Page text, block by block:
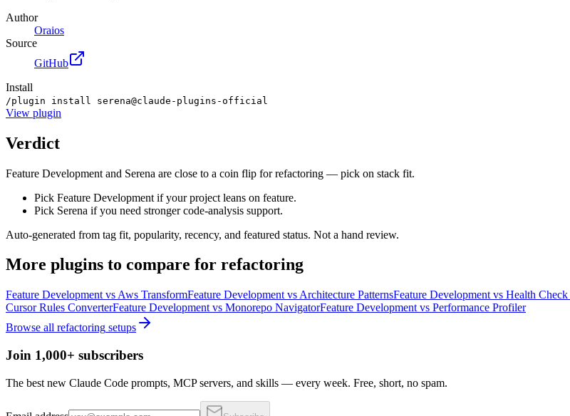
Author
Oraios
Source
GitHub
Install
/plugin install serena@claude-plugins-official
View plugin
Verdict
Feature Development and Serena are close to a coin flip for refactoring — pick on stack fit.
Pick Feature Development if your project leans on feature.
Pick Serena if you need stronger code-analysis support.
Auto-generated from tag fit, popularity, recency, and featured status. Not a hand review.
More plugins to compare for refactoring
Feature Development vs Aws TransformFeature Development vs Architecture PatternsFeature Development vs Health
Cursor Rules ConverterFeature Development vs Monorepo NavigatorFeature Development vs Performance Profiler
Browse all refactoring setups
Join 1,000+ subscribers
The best new Claude Code prompts, MCP servers, and skills — every week. Free, short, no spam.